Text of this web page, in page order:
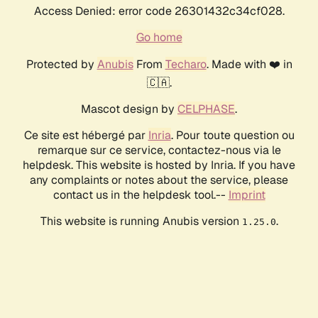
Access Denied: error code 26301432c34cf028.
Go home
Protected by AnubisFrom Techaro. Made with ❤️ in
🇨🇦.
Mascot design by CELPHASE.
Ce site est hébergé par Inria. Pour toute question ou
remarque sur ce service, contactez-nous via le
helpdesk. This website is hosted by Inria. If you have
any complaints or notes about the service, please
contact us in the helpdesk tool.-- Imprint
This website is running Anubis version 1.25.0.